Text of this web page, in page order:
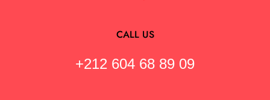
CALL US
+212 604 68 89 09